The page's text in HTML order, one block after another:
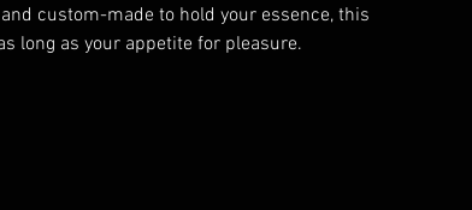
custom-made to hold your essence, this
long as your appetite for pleasure.